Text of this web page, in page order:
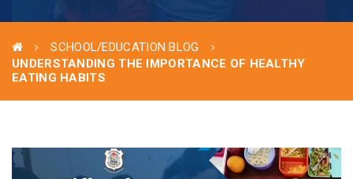
SCHOOL/EDUCATION BLOG
UNDERSTANDING THE IMPORTANCE OF HEALTHY
EATING HABITS